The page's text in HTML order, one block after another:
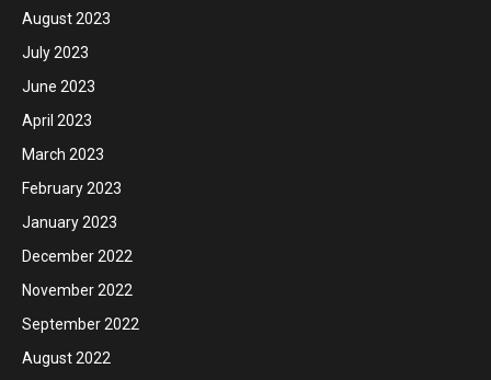
August 2023
July 2023
June 2023
April 2023
March 2023
February 2023
January 2023
December 2022
November 2022
September 2022
August 2022